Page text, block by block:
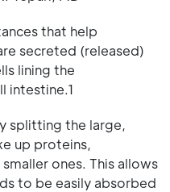
that help
secreted (released)
lining the
intestine.1
splitting the large,
up proteins,
ones. This allows
to be easily absorbed